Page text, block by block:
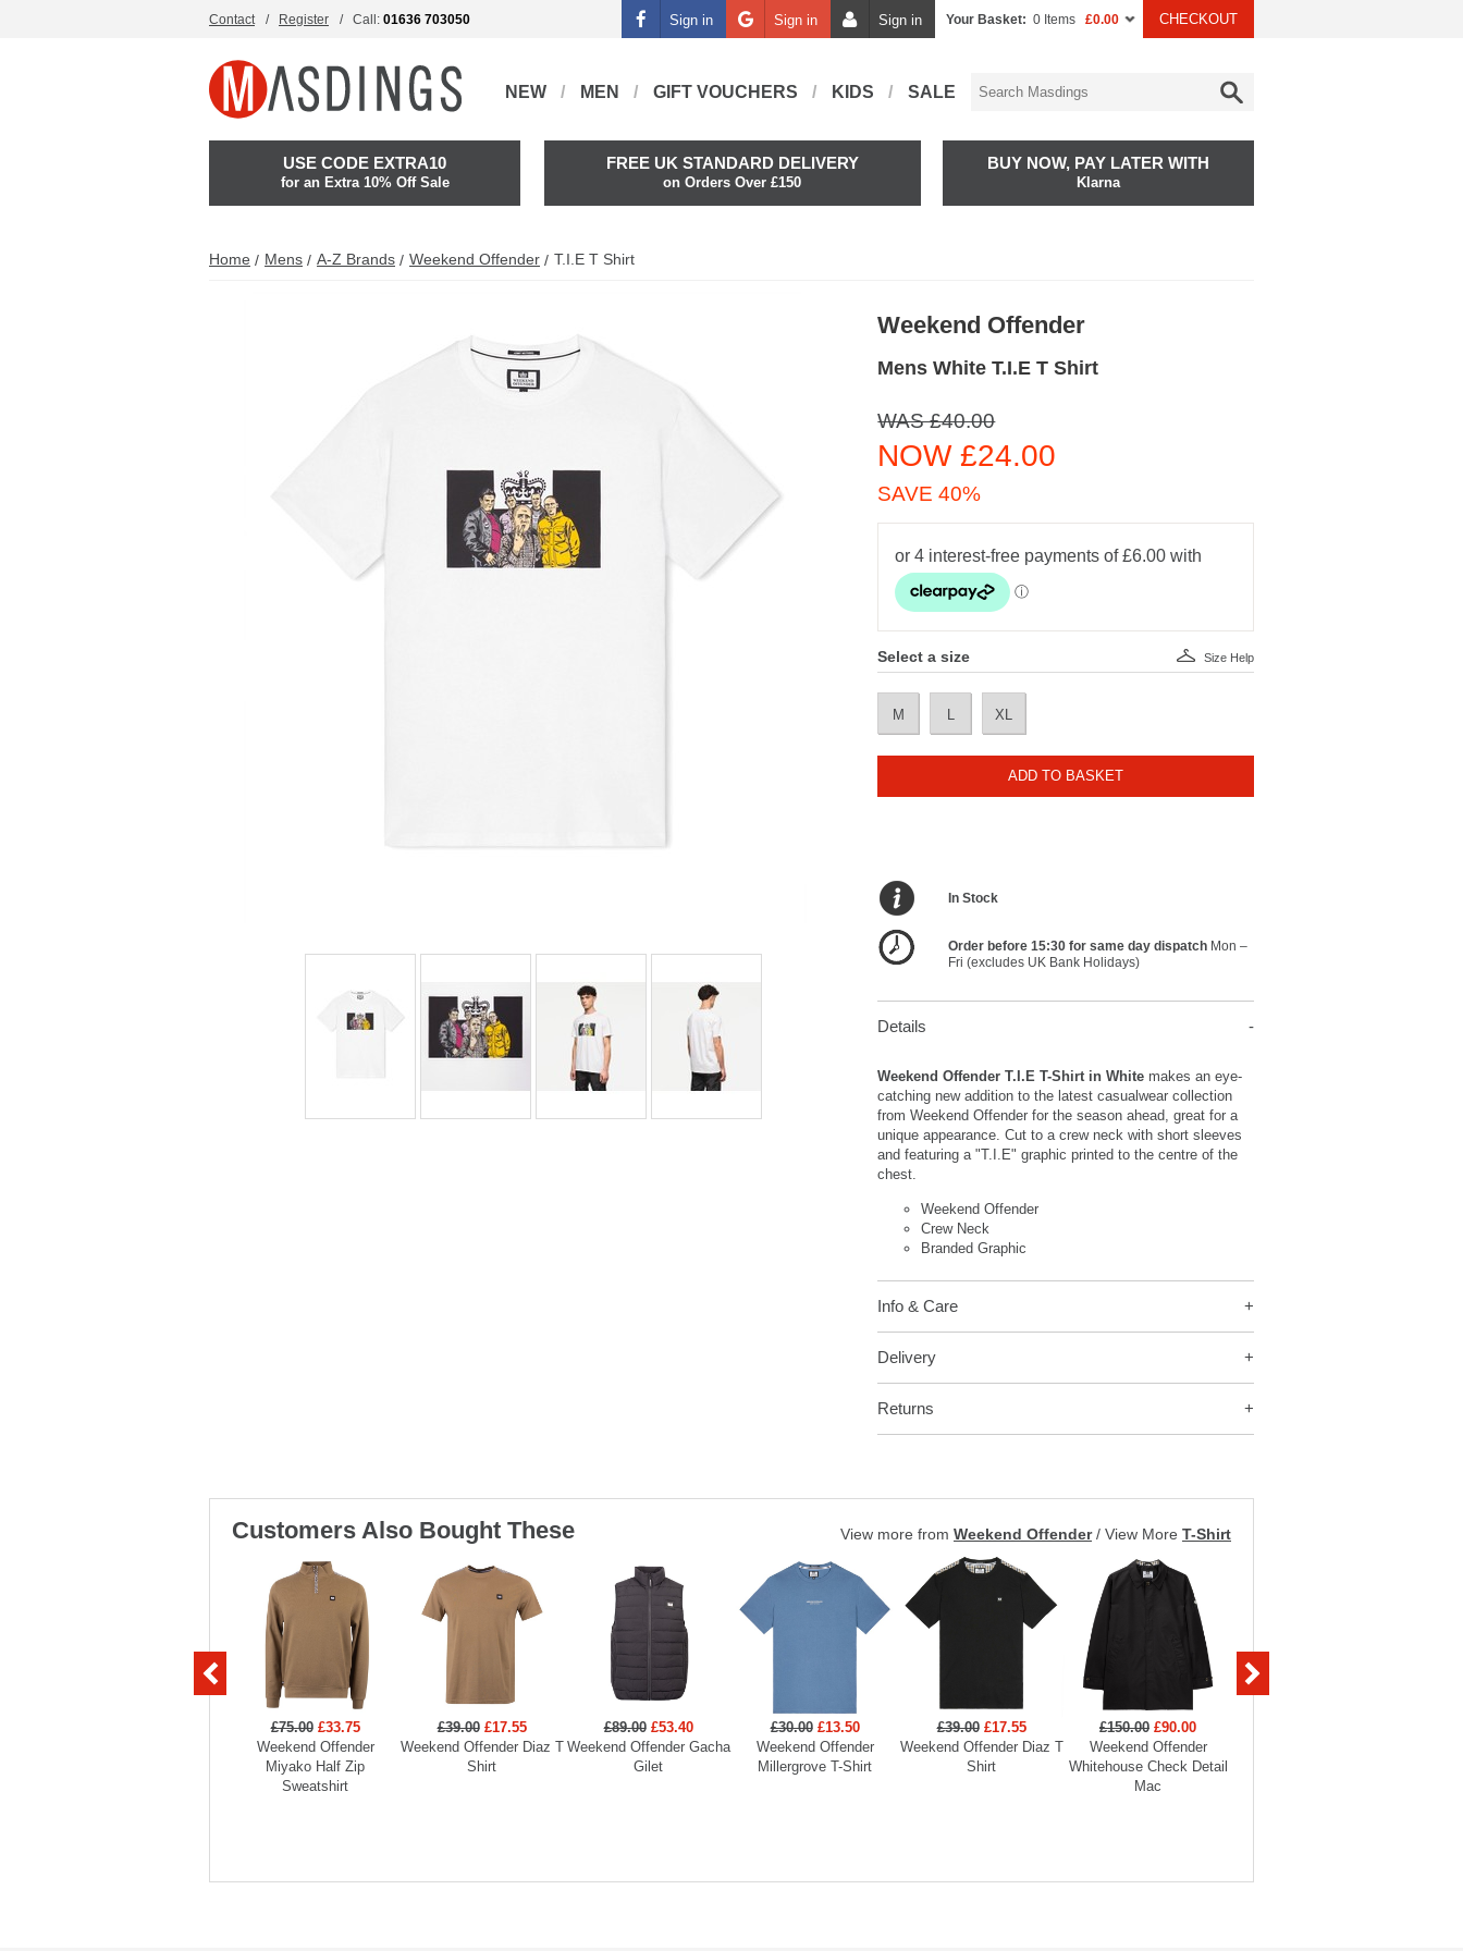
Contact Register Call: 01636 703050 Sign in Sign in Sign in Your Basket: 0 Items £0.00 CHECKOUT
NEW MEN GIFT VOUCHERS KIDS SALE
USE CODE EXTRA10
for an Extra 10% Off Sale
FREE UK STANDARD DELIVERY
on Orders Over £150
BUY NOW, PAY LATER WITH
Klarna
Home Mens A-Z Brands Weekend Offender T.i.e T Shirt
Weekend Offender
Mens White T.I.E T Shirt
WAS £40.00
NOW £24.00
SAVE 40%
Select a size
M XL
Size Help
ADD TO BASKET
In Stock
Order before 15:30 for same day dispatch Mon –
Fri (excludes UK Bank Holidays)
Details
Weekend Offender T.I.E T-Shirt in White makes an eye-
catching new addition to the latest casualwear collection
from Weekend Offender for the season ahead, great for a
unique appearance. Cut to a crew neck with short sleeves
and featuring a "T.I.E" graphic printed to the centre of the
chest.
Weekend Offender
Crew Neck
Branded Graphic
Info & Care
Delivery
Returns
Customers Also Bought These View more from Weekend Offender/ View More T-Shirt
£75.00 £33.75
Weekend Offender
Miyako Half Zip
Sweatshirt
£39.00 £17.55
Weekend Offender Diaz T
Shirt
£89.00 £53.40
Weekend Offender Gacha
Gilet
£30.00 £13.50
Weekend Offender
Millergrove T-Shirt
£39.00 £17.55
Weekend Offender Diaz T
Shirt
£150.00 £90.00
Weekend Offender
Whitehouse Check Detail
Mac